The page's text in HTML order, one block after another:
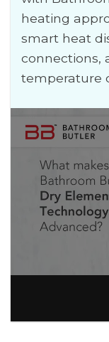
heating
smart heat
connections,
temperature